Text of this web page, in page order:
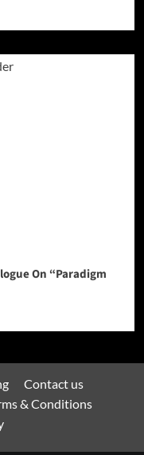
On “Paradigm
Contact us
& Conditions